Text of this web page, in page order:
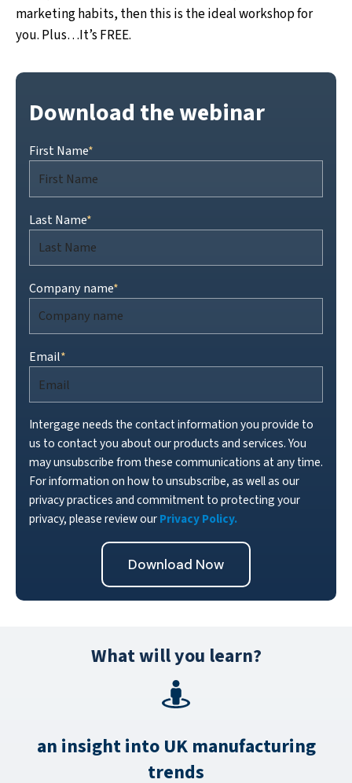
marketing habits, then this is the ideal workshop for
you. Plus…It’s FREE.
Download the webinar
First Name*
Last Name*
Company name*
Email*
Intergage needs the contact information you provide to
us to contact you about our products and services. You
may unsubscribe from these communications at any time.
For information on how to unsubscribe, as well as our
privacy practices and commitment to protecting your
privacy, please review ourPrivacy Policy.
What will you learn?
an insight into UK manufacturing
trends